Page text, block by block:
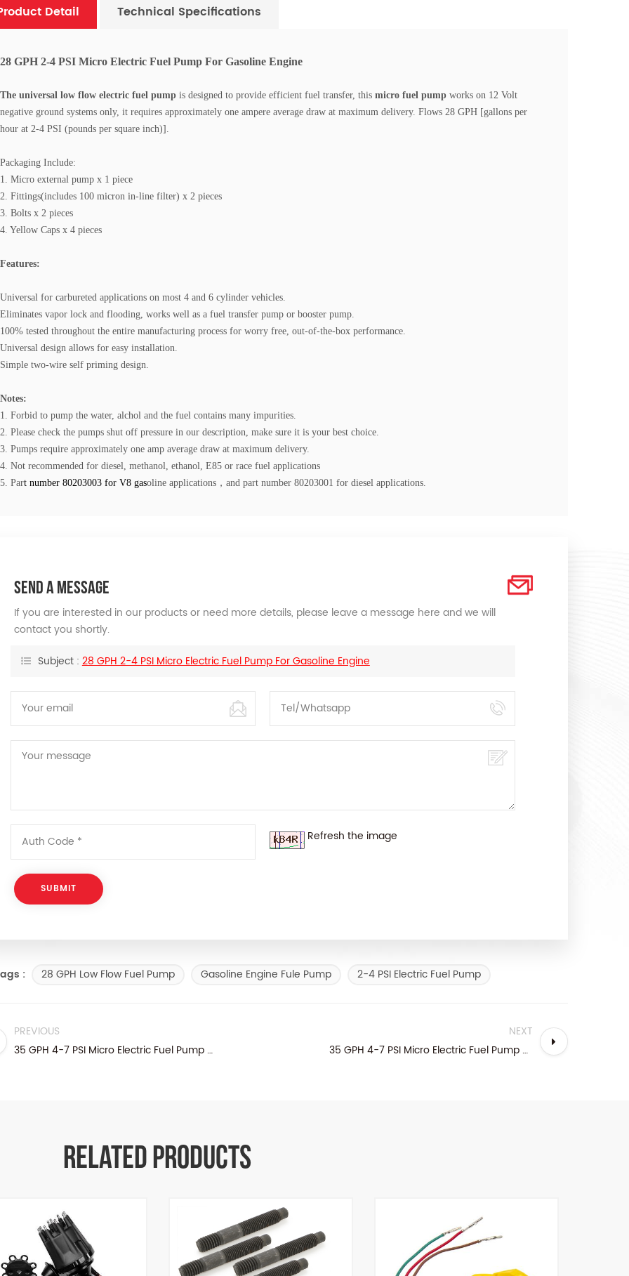
Detail Technical Specifications
28 GPH 2-4 PSI Micro Electric Fuel Pump For Gasoline Engine
The universal low flow electric fuel pump is designed to provide efficient fuel transfer, this micro fuel pump works on 12 Volt
negative ground systems only, it requires approximately one ampere average draw at maximum delivery. Flows 28 GPH [gallons per
hour at 2-4 PSI (pounds per square inch)].
Packaging Include:
1. Micro external pump x 1 piece
2. Fittings(includes 100 micron in-line filter) x 2 pieces
3. Bolts x 2 pieces
4. Yellow Caps x 4 pieces
Features:
Universal for carbureted applications on most 4 and 6 cylinder vehicles.
Eliminates vapor lock and flooding, works well as a fuel transfer pump or booster pump.
100% tested throughout the entire manufacturing process for worry free, out-of-the-box performance.
Universal design allows for easy installation.
Simple two-wire self priming design.
Notes:
1. Forbid to pump the water, alchol and the fuel contains many impurities.
2. Please check the pumps shut off pressure in our description, make sure it is your best choice.
3. Pumps require approximately one amp average draw at maximum delivery.
4. Not recommended for diesel, methanol, ethanol, E85 or race fuel applications
5. Part number 80203003for V8 gasoline applications，and part number 80203001 for diesel applications.
SEND A MESSAGE
If you are interested in our products or need more details, please leave a message here and we will
contact you shortly.
Subject : 28 GPH 2-4 PSI Micro Electric Fuel Pump For Gasoline Engine
Refresh the image
: 28 GPH Low Flow Fuel Pump Gasoline Engine Fule Pump 2-4 PSI Electric Fuel Pump
PREVIOUS
35 GPH 4-7 PSI Micro Electric Fuel Pump Methanol E85
NEXT
35 GPH 4-7 PSI Micro Electric Fuel Pump For Gasoline Engine
RELATED PRODUCTS